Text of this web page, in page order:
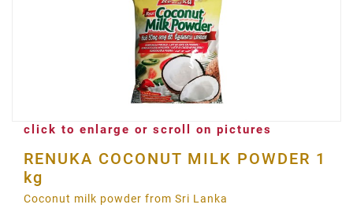
click to enlarge or scroll on pictures
RENUKA COCONUT MILK POWDER 1
kg
Coconut milk powder from Sri Lanka